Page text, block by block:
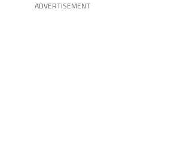
ADVERTISEMENT